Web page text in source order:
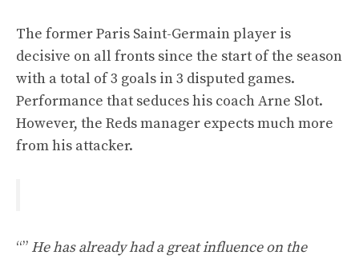
The former Paris Saint-Germain player is
decisive on all fronts since the start of the season
with a total of 3 goals in 3 disputed games.
Performance that seduces his coach Arne Slot.
However, the Reds manager expects much more
from his attacker.
“” He has already had a great influence on the